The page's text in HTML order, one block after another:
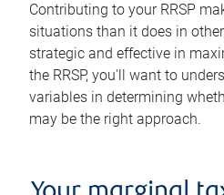
Contributing to your RRSP
situations than it does in
strategic and effective in
the RRSP, you'll want to
variables in determining
may be the right approach.